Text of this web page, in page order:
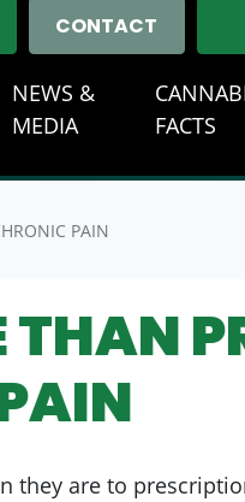
CONTACT
NEWS &
MEDIA(CURRENT)FACTS
PAIN
they are to